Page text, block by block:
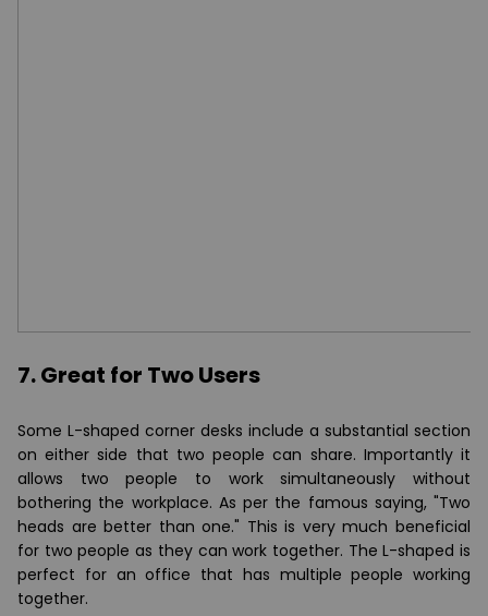
7. Great for Two Users
Some L-shaped corner desks include a substantial section
on either side that two people can share. Importantly it
allows two people to work simultaneously without
bothering the workplace. As per the famous saying, "Two
heads are better than one." This is very much beneficial
for two people as they can work together. The L-shaped is
perfect for an office that has multiple people working
together.